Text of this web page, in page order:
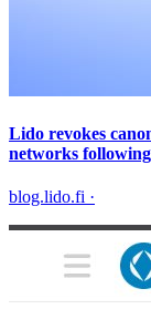
Lido revokes
networks
blog.lido.fi ·